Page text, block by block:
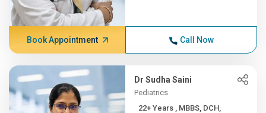
Book Appointment Call Now
Dr Sudha Saini
Pediatrics
22+ Years , MBBS, DCH,